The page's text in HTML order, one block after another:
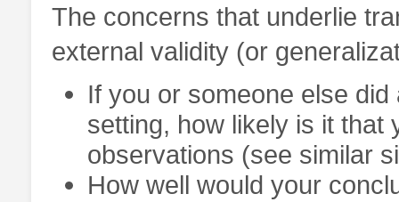
The concerns that underlie
external validity (or
If you or someone else
setting, how likely is it that
observations (see similar
How well would your